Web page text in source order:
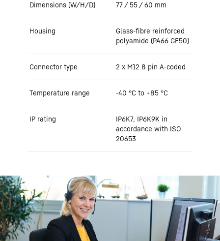
Dimensions (W/H/D) 77 / 55 / 60 mm
Housing
Glass-fibre reinforced
polyamide (PA66 GF50)
Connector type 2 x M12 8 pin A-coded
Temperature range -40 °C to +85 °C
IP rating
IP6K7, IP6K9K in
accordance with ISO
20653